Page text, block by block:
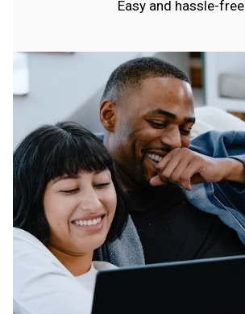
Easy and hassle-free